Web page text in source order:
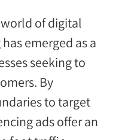
of digital
emerged as a
seeking to
By
to target
ads offer an